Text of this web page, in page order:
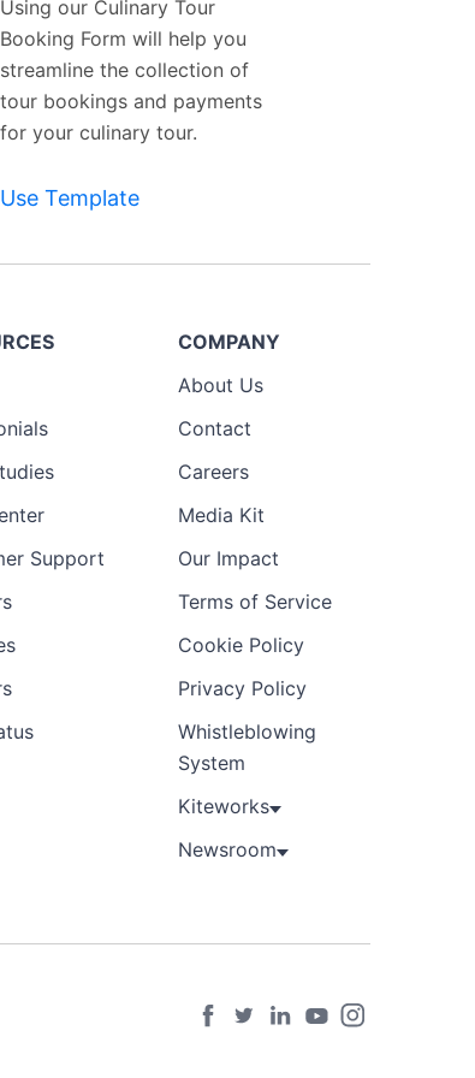
Using our Culinary Tour
Booking Form will help you
streamline the collection of
tour bookings and payments
for your culinary tour.
Use Template
Support
COMPANY
About Us
Contact
Careers
Media Kit
Our Impact
Terms of Service
Cookie Policy
Privacy Policy
Whistleblowing
System
Kiteworks
Newsroom